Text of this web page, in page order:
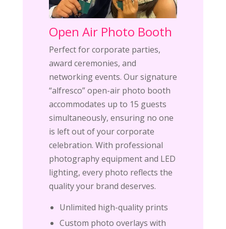
Open Air Photo Booth
Perfect for corporate parties,
award ceremonies, and
networking events. Our signature
“alfresco” open-air photo booth
accommodates up to 15 guests
simultaneously, ensuring no one
is left out of your corporate
celebration. With professional
photography equipment and LED
lighting, every photo reflects the
quality your brand deserves.
Unlimited high-quality prints
Custom photo overlays with